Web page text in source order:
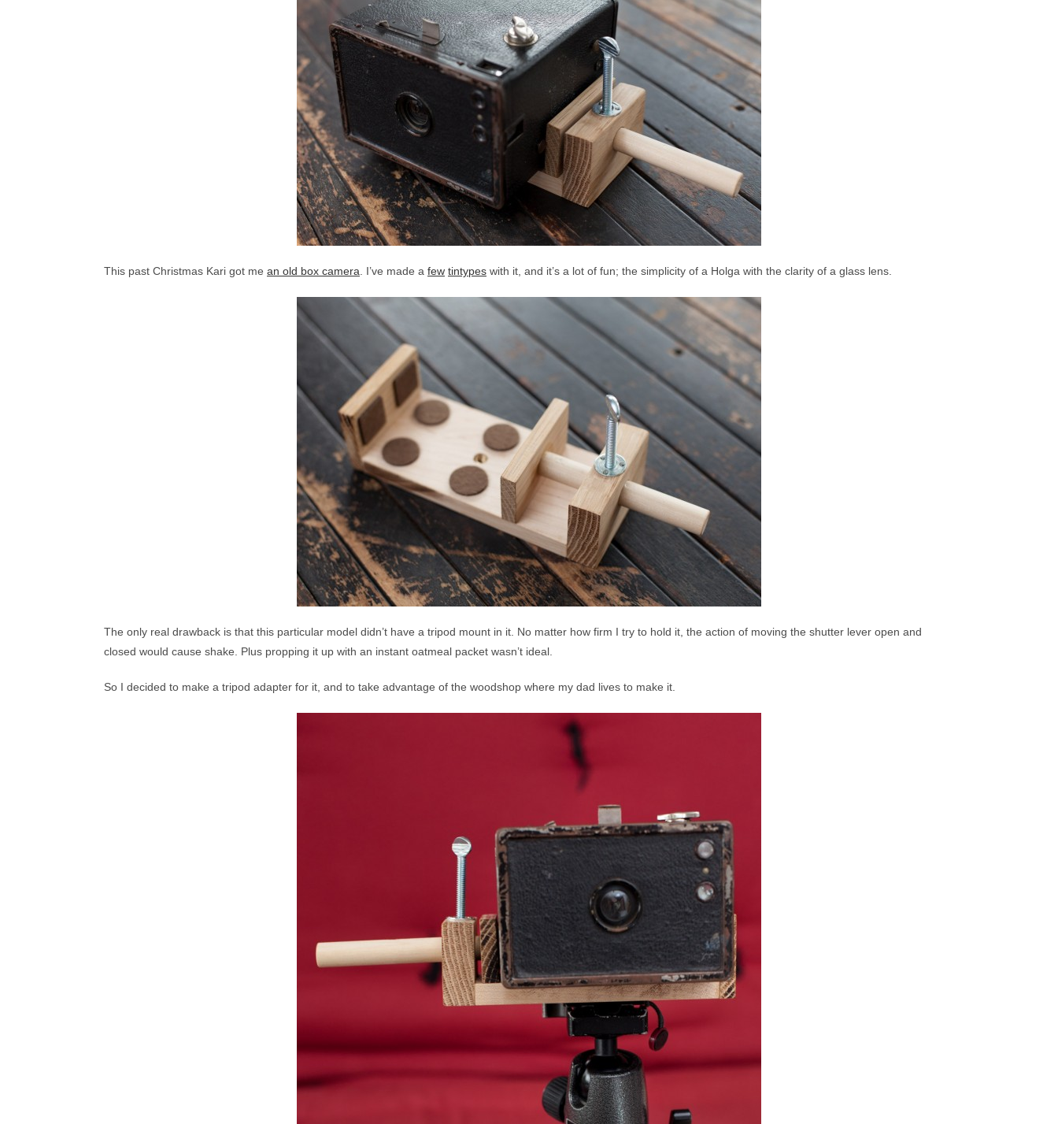
This past Christmas Kari got me an old box camera . I’ve made a few tintypes with it, and it’s a lot of fun; the simplicity of a Holga with the clarity of a glass lens.
The only real drawback is that this particular model didn’t have a tripod mount in it. No matter how firm I try to hold it, the action of moving the shutter lever open and
closed would cause shake. Plus propping it up with an instant oatmeal packet wasn’t ideal.
So I decided to make a tripod adapter for it, and to take advantage of the woodshop where my dad lives to make it.